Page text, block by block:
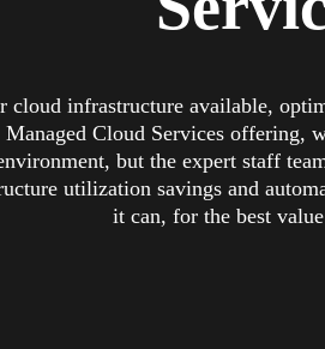
cloud infrastructure available,
Cloud Services
but the expert staff
utilization savings and
it can, for the best